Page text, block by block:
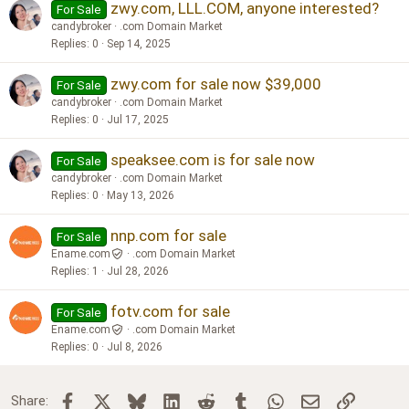
For Sale zwy.com, LLL.COM, anyone interested?
candybroker
.com Domain Market
Replies 0 Sep 14, 2025
For Sale zwy.com for sale now $39,000
candybroker
.com Domain Market
Replies 0 Jul 17, 2025
For Sale speaksee.com is for sale now
candybroker
.com Domain Market
Replies 0 May 13, 2026
For Sale nnp.com for sale
Ename.com
.com Domain Market
Replies 1 Jul 28, 2026
For Sale fotv.com for sale
Ename.com
.com Domain Market
Replies 0 Jul 8, 2026
Share: Facebook BlueskyLinkedInReddit TumblrWhatsApp
Email Link